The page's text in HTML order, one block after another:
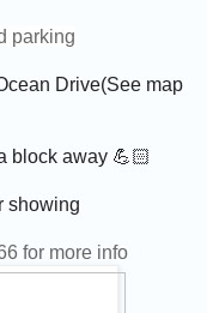
parking
Drive(See map
block away 💪🏻
showing
for more info